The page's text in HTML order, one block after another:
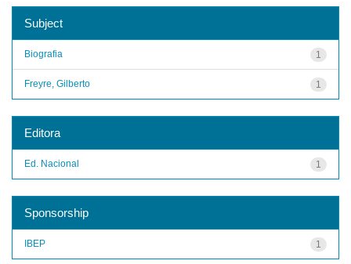
Subject
1
Biografia
1
Freyre, Gilberto
Editora
1
Ed. Nacional
Sponsorship
1
IBEP